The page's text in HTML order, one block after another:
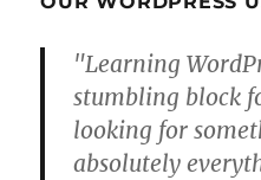
"Learning
stumbling block
looking for
absolutely